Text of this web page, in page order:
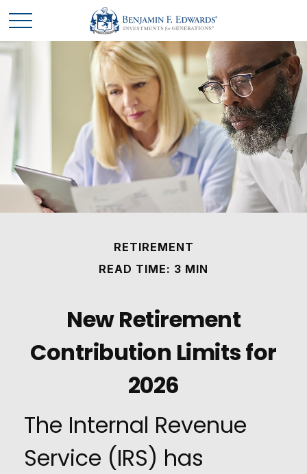
RETIREMENT
READ TIME: 3 MIN
New Retirement
Contribution Limits for
2026
The Internal Revenue
Service (IRS) has